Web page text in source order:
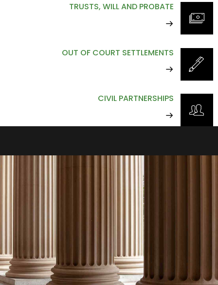
TRUSTS, WILL AND PROBATE
OUT OF COURT SETTLEMENTS
CIVIL PARTNERSHIPS